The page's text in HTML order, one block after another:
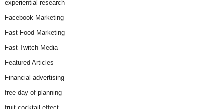
experiential research
Facebook Marketing
Fast Food Marketing
Fast Twitch Media
Featured Articles
Financial advertising
free day of planning